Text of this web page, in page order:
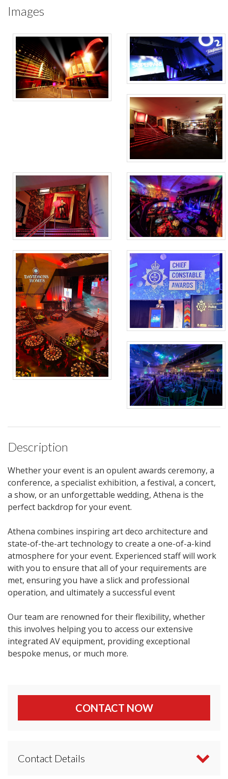
Images
Description
Whether your event is an opulent awards ceremony, a
conference, a specialist exhibition, a festival, a concert,
a show, or an unforgettable wedding, Athena is the
perfect backdrop for your event.
Athena combines inspiring art deco architecture and
state-of-the-art technology to create a one-of-a-kind
atmosphere for your event. Experienced staff will work
with you to ensure that all of your requirements are
met, ensuring you have a slick and professional
operation, and ultimately a successful event
Our team are renowned for their flexibility, whether
this involves helping you to access our extensive
integrated AV equipment, providing exceptional
bespoke menus, or much more.
CONTACT NOW
Contact Details